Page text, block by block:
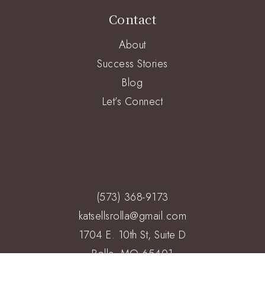
Contact
About
Success Stories
Blog
Let’s Connect
(573) 368-9173
katsellsrolla@gmail.com
1704 E. 10th St, Suite D
Rolla, MO 65401